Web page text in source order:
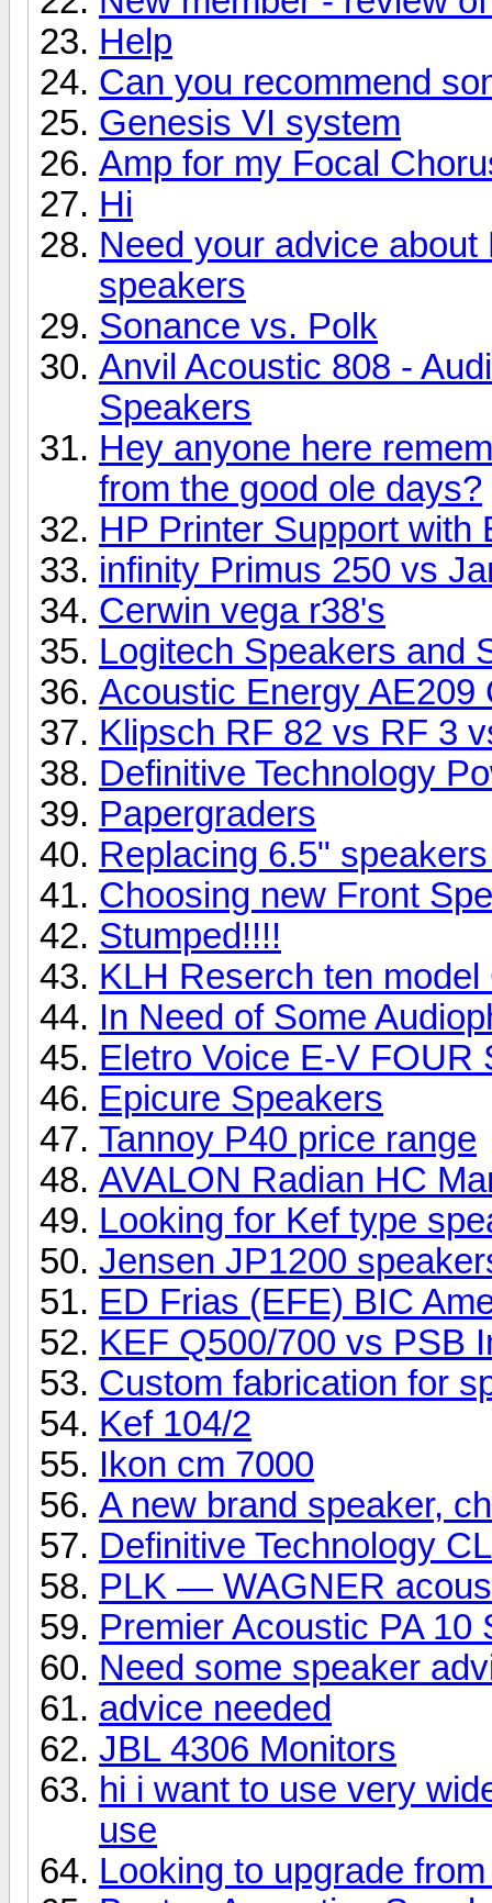
Help
Can you recommend
Genesis VI system
Amp for my Focal
Hi
Need your advice
speakers
Sonance vs. Polk
Anvil Acoustic 808 -
Speakers
Hey anyone here
from the good ole days?
HP Printer Support with
infinity Primus 250 vs
Cerwin vega r38's
Logitech Speakers and
Acoustic Energy AE209
Klipsch RF 82 vs RF 3
Definitive Technology
Papergraders
Replacing 6.5"
Choosing new Front
Stumped!!!!
KLH Reserch ten model
In Need of Some
Eletro Voice E-V FOUR
Epicure Speakers
Tannoy P40 price range
AVALON Radian HC
Looking for Kef type
Jensen JP1200
ED Frias (EFE) BIC
KEF Q500/700 vs PSB
Custom fabrication for
Kef 104/2
Ikon cm 7000
A new brand speaker,
Definitive Technology
PLK — WAGNER
Premier Acoustic PA 10
Need some speaker
advice needed
JBL 4306 Monitors
hi i want to use very
use
Looking to upgrade